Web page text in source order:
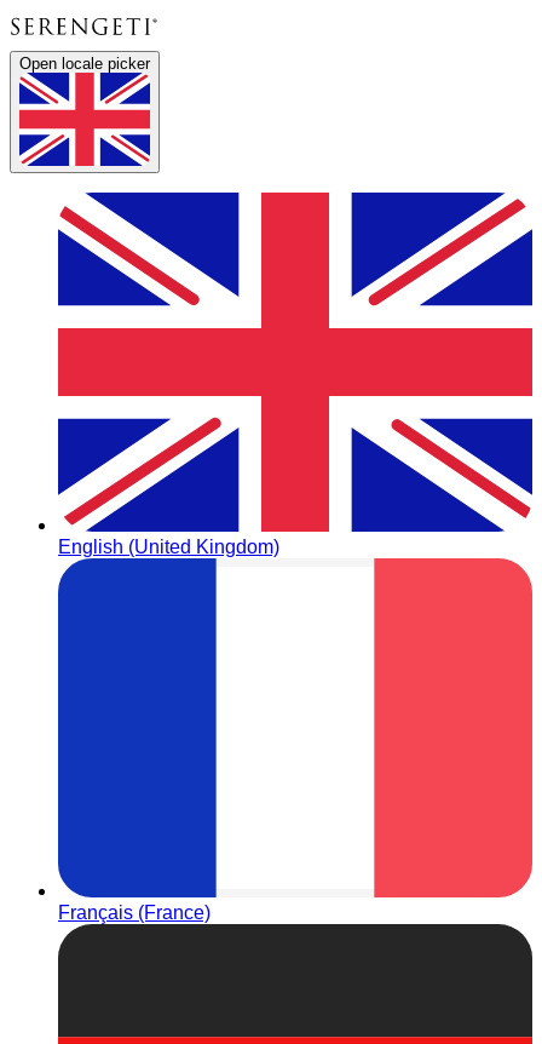
Open locale picker
English (United Kingdom)
Français (France)